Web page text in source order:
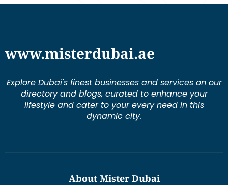
www.misterdubai.ae
Explore Dubai's finest businesses and services on our
directory and blogs, curated to enhance your
lifestyle and cater to your every need in this
dynamic city.
About Mister Dubai